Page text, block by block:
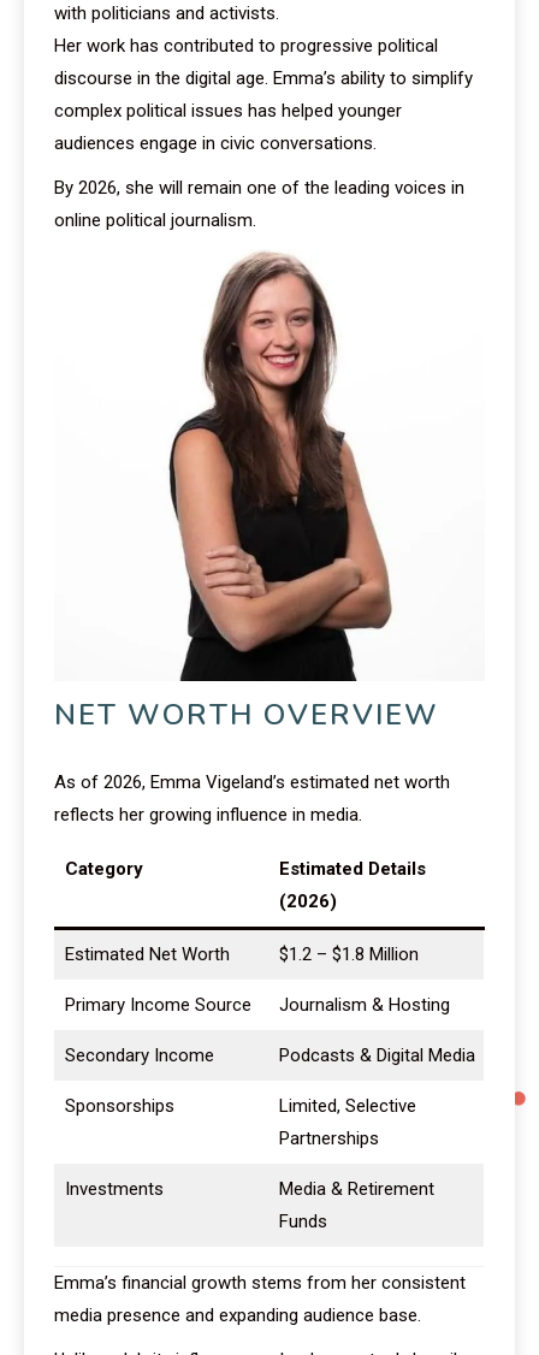
with politicians and activists.
Her work has contributed to progressive political
discourse in the digital age. Emma’s ability to simplify
complex political issues has helped younger
audiences engage in civic conversations.
By 2026, she will remain one of the leading voices in
online political journalism.
NET WORTH OVERVIEW
As of 2026, Emma Vigeland’s estimated net worth
reflects her growing influence in media.
Category
Estimated Details
(2026)
Estimated Net Worth $1.2 – $1.8 Million
Primary Income Source Journalism & Hosting
Secondary Income Podcasts & Digital Media
Sponsorships
Limited, Selective
Partnerships
Investments
Media & Retirement
Funds
Emma’s financial growth stems from her consistent
media presence and expanding audience base.